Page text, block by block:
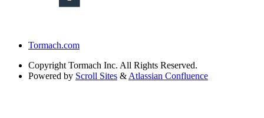
Tormach.com
Copyright Tormach Inc. All Rights Reserved.
Powered by Scroll Sites & Atlassian Confluence